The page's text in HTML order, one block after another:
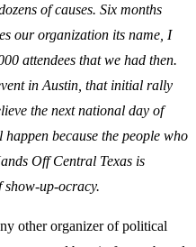
of causes. Six months
our organization its name, I
attendees that we had then.
in Austin, that initial rally
the next national day of
because the people who
Off Central Texas is
up-ocracy.
other organizer of political